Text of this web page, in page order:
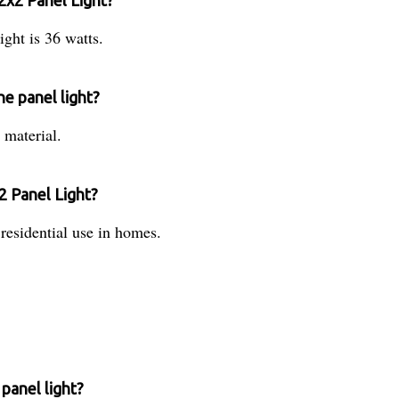
is 36 watts.
panel light?
Panel Light?
use in homes.
light?